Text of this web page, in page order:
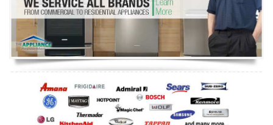
Refrigerator Repair
Oven Repair
Dishwasher Repair